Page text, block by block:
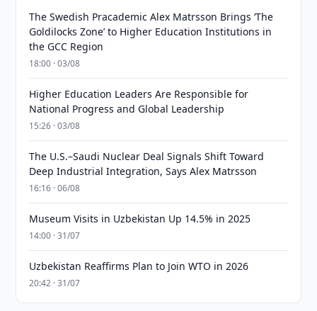
The Swedish Pracademic Alex Matrsson Brings ‘The
Goldilocks Zone’ to Higher Education Institutions in
the GCC Region
18:00 · 03/08
Higher Education Leaders Are Responsible for
National Progress and Global Leadership
15:26 · 03/08
The U.S.–Saudi Nuclear Deal Signals Shift Toward
Deep Industrial Integration, Says Alex Matrsson
16:16 · 06/08
Museum Visits in Uzbekistan Up 14.5% in 2025
14:00 · 31/07
Uzbekistan Reaffirms Plan to Join WTO in 2026
20:42 · 31/07